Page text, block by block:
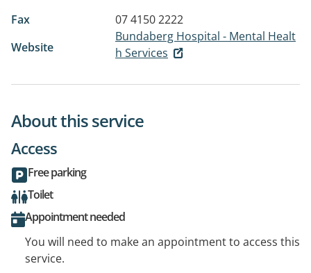
Fax
07 4150 2222
Website
Bundaberg Hospital - Mental Healt
h Services
About this service
Access
Free parking
Toilet
Appointment needed
You will need to make an appointment to access this
service.